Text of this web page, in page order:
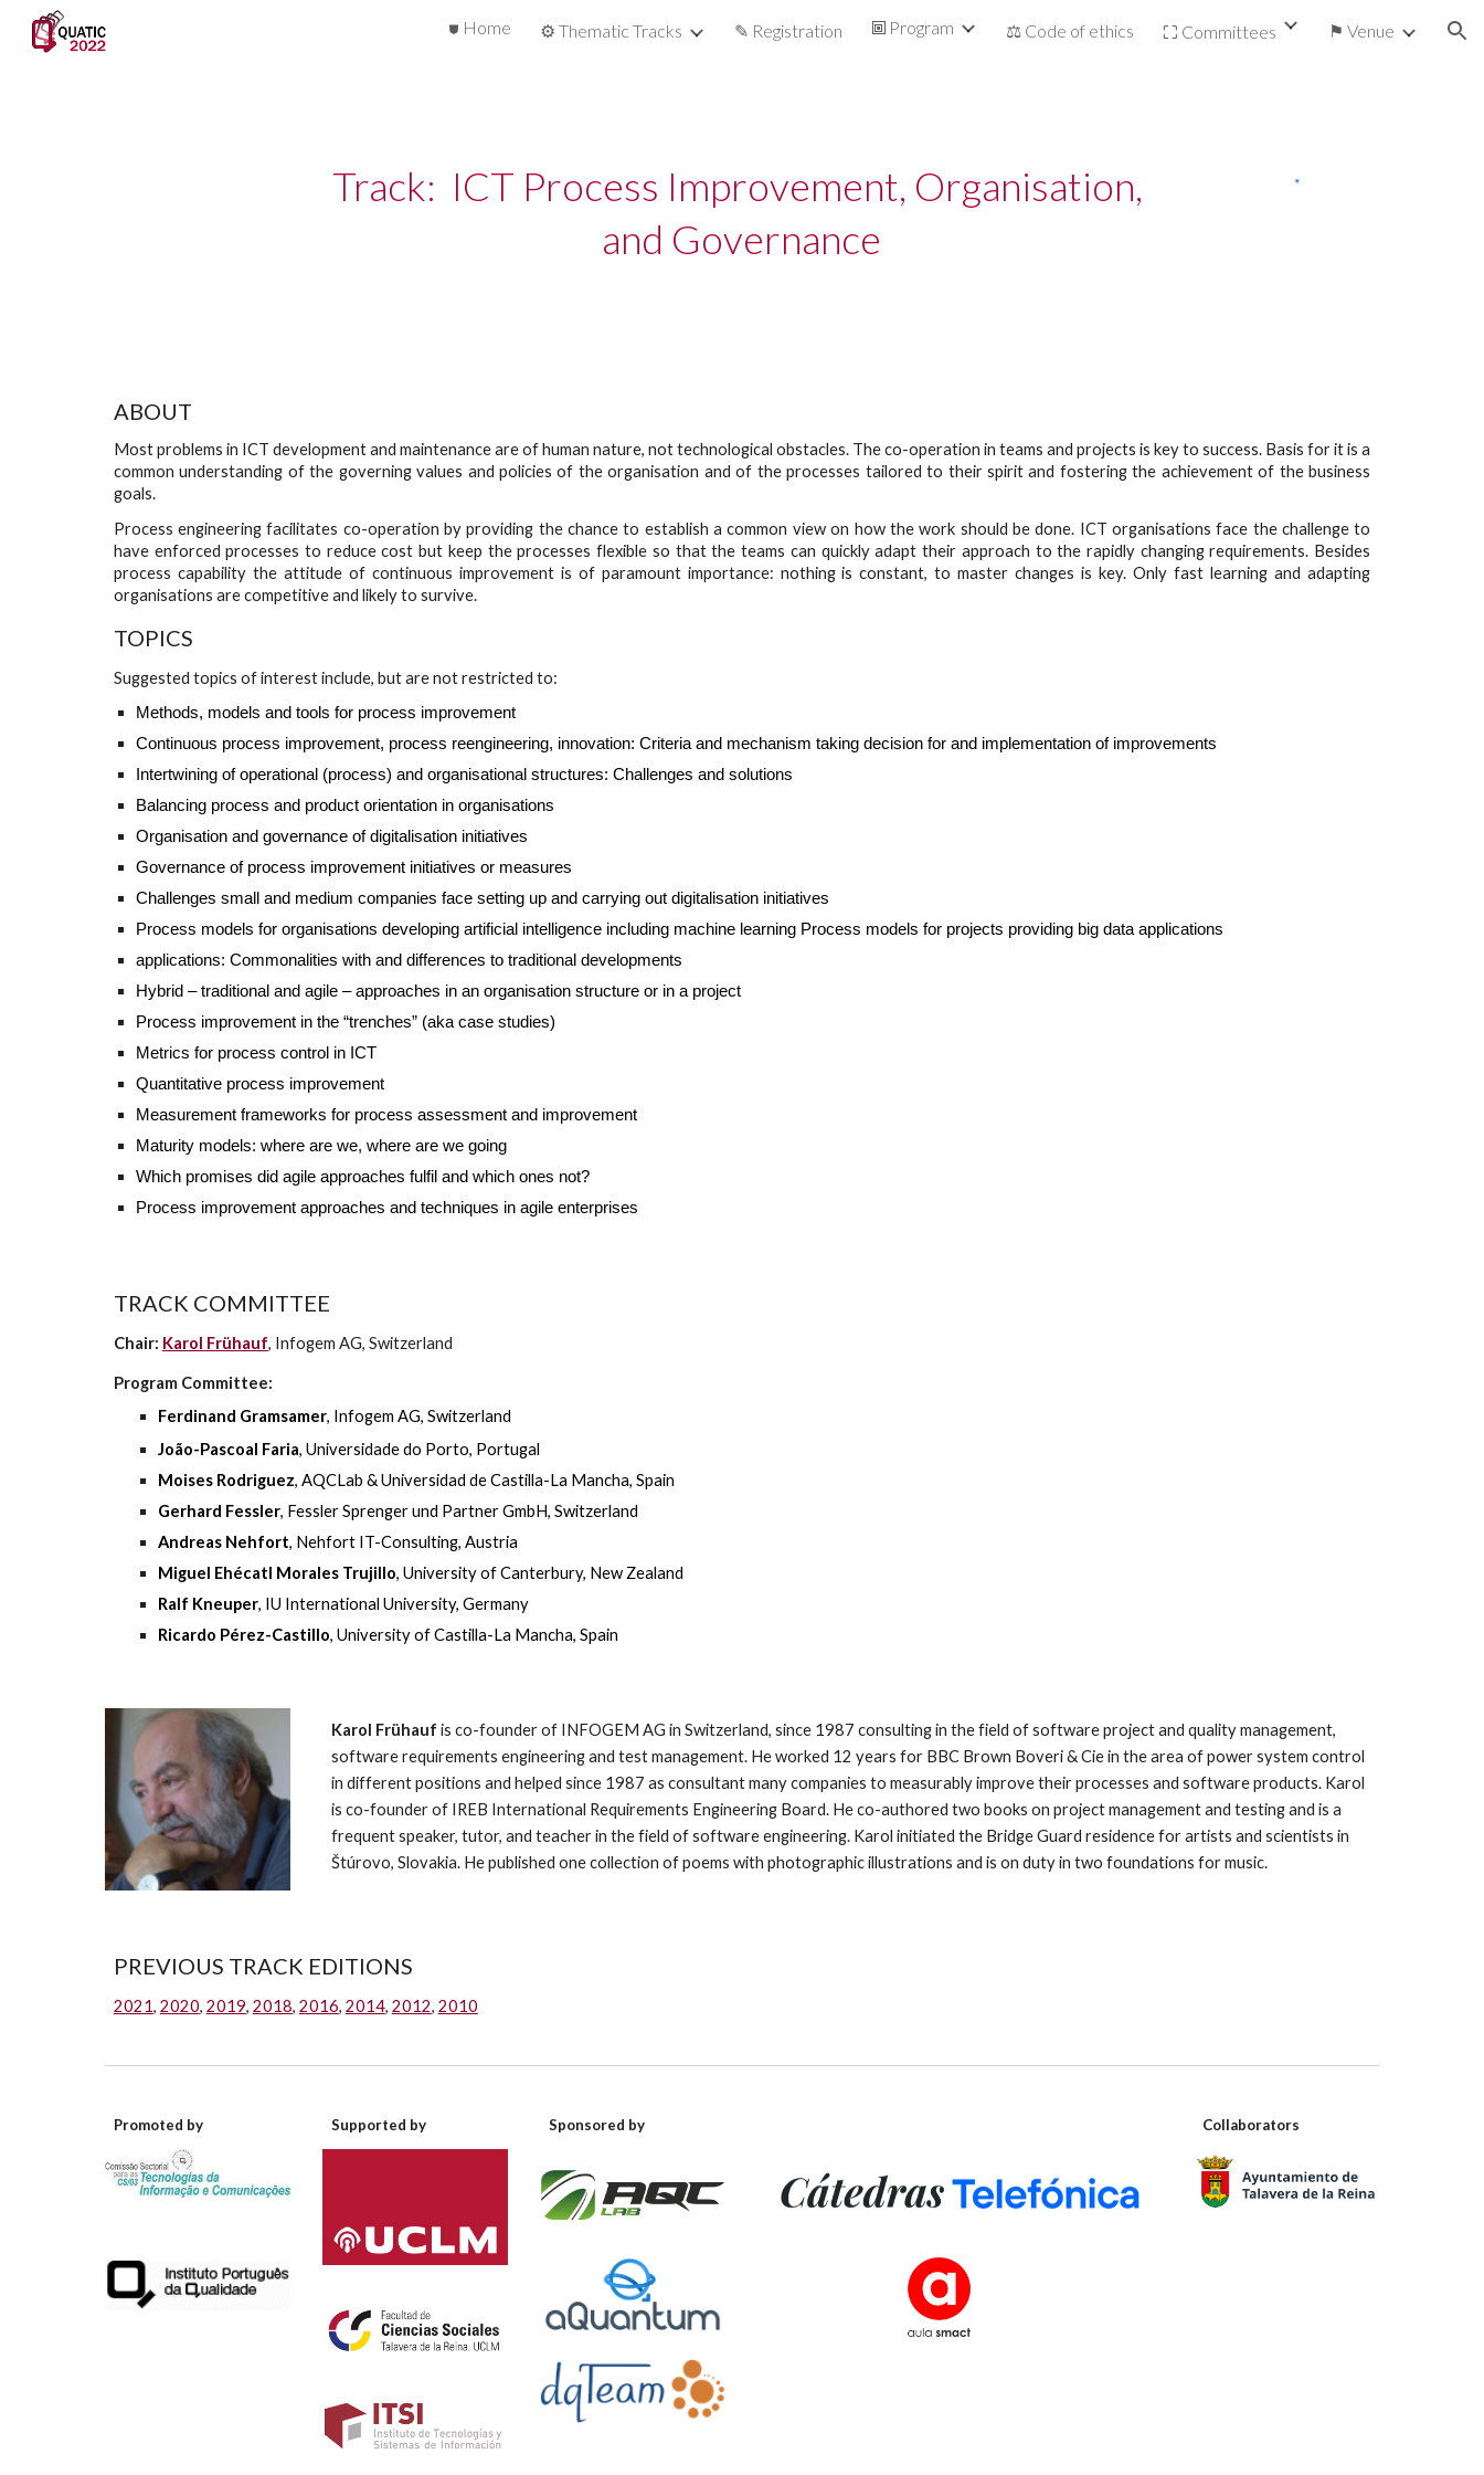
Skip to main content Skip to navigation
⛊ Home ⚙ Thematic Tracks ✎ Registration 🞖 Program ⚖ Code of ethics ⛶ Committees ⚑ Venue
Track:  ICT Process Improvement, Organisation,
and Governance
ABOUT
Most problems in ICT development and maintenance are of human nature, not technological obstacles. The co-operation in teams and projects is key to success. Basis for it is a
common understanding of the governing values and policies of the organisation and of the processes tailored to their spirit and fostering the achievement of the business
goals.
Process engineering facilitates co-operation by providing the chance to establish a common view on how the work should be done. ICT organisations face the challenge to
have enforced processes to reduce cost but keep the processes flexible so that the teams can quickly adapt their approach to the rapidly changing requirements. Besides
process capability the attitude of continuous improvement is of paramount importance: nothing is constant, to master changes is key. Only fast learning and adapting
organisations are competitive and likely to survive.
TOPICS
Suggested topics of interest include, but are not restricted to:
Methods, models and tools for process improvement
Continuous process improvement, process reengineering, innovation: Criteria and mechanism taking decision for and implementation of improvements
Intertwining of operational (process) and organisational structures: Challenges and solutions
Balancing process and product orientation in organisations
Organisation and governance of digitalisation initiatives
Governance of process improvement initiatives or measures
Challenges small and medium companies face setting up and carrying out digitalisation initiatives
Process models for organisations developing artificial intelligence including machine learning Process models for projects providing big data applications
applications: Commonalities with and differences to traditional developments
Hybrid – traditional and agile – approaches in an organisation structure or in a project
Process improvement in the “trenches” (aka case studies)
Metrics for process control in ICT
Quantitative process improvement
Measurement frameworks for process assessment and improvement
Maturity models: where are we, where are we going
Which promises did agile approaches fulfil and which ones not?
Process improvement approaches and techniques in agile enterprises
TRACK COMMITTEE
Chair: Karol Frühauf, Infogem AG, Switzerland
Program Committee:
Ferdinand Gramsamer, Infogem AG, Switzerland
João-Pascoal Faria, Universidade do Porto, Portugal
Moises Rodriguez, AQCLab & Universidad de Castilla-La Mancha, Spain
Gerhard Fessler, Fessler Sprenger und Partner GmbH, Switzerland
Andreas Nehfort, Nehfort IT-Consulting, Austria
Miguel Ehécatl Morales Trujillo, University of Canterbury, New Zealand
Ralf Kneuper, IU International University, Germany
Ricardo Pérez-Castillo, University of Castilla-La Mancha, Spain
Karol Frühauf is co-founder of INFOGEM AG in Switzerland, since 1987 consulting in the field of software project and quality management,
software requirements engineering and test management. He worked 12 years for BBC Brown Boveri & Cie in the area of power system control
in different positions and helped since 1987 as consultant many companies to measurably improve their processes and software products. Karol
is co-founder of IREB International Requirements Engineering Board. He co-authored two books on project management and testing and is a
frequent speaker, tutor, and teacher in the field of software engineering. Karol initiated the Bridge Guard residence for artists and scientists in
Štúrovo, Slovakia. He published one collection of poems with photographic illustrations and is on duty in two foundations for music.
PREVIOUS TRACK EDITIONS
2021, 2020, 2019, 2018, 2016, 2014, 2012, 2010
Promoted by Supported by Sponsored by Collaborators